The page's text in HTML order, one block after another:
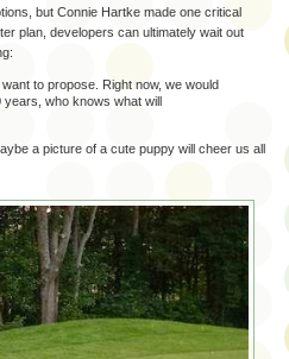
but Connie Hartke made one critical
plan, developers can ultimately wait out
to propose. Right now, we would
who knows what will
a picture of a cute puppy will cheer us all